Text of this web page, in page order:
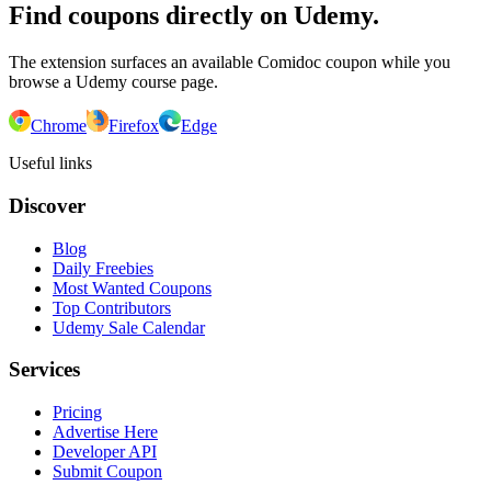
Find coupons directly on Udemy.
The extension surfaces an available Comidoc coupon while you
browse a Udemy course page.
Chrome Firefox
Edge
Useful links
Discover
Blog
Daily Freebies
Most Wanted Coupons
Top Contributors
Udemy Sale Calendar
Services
Pricing
Advertise Here
Developer API
Submit Coupon